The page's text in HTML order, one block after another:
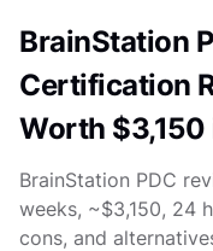
BrainStation
Certification
Worth
BrainStation PDC
weeks, ~$3,150, 24
cons, and